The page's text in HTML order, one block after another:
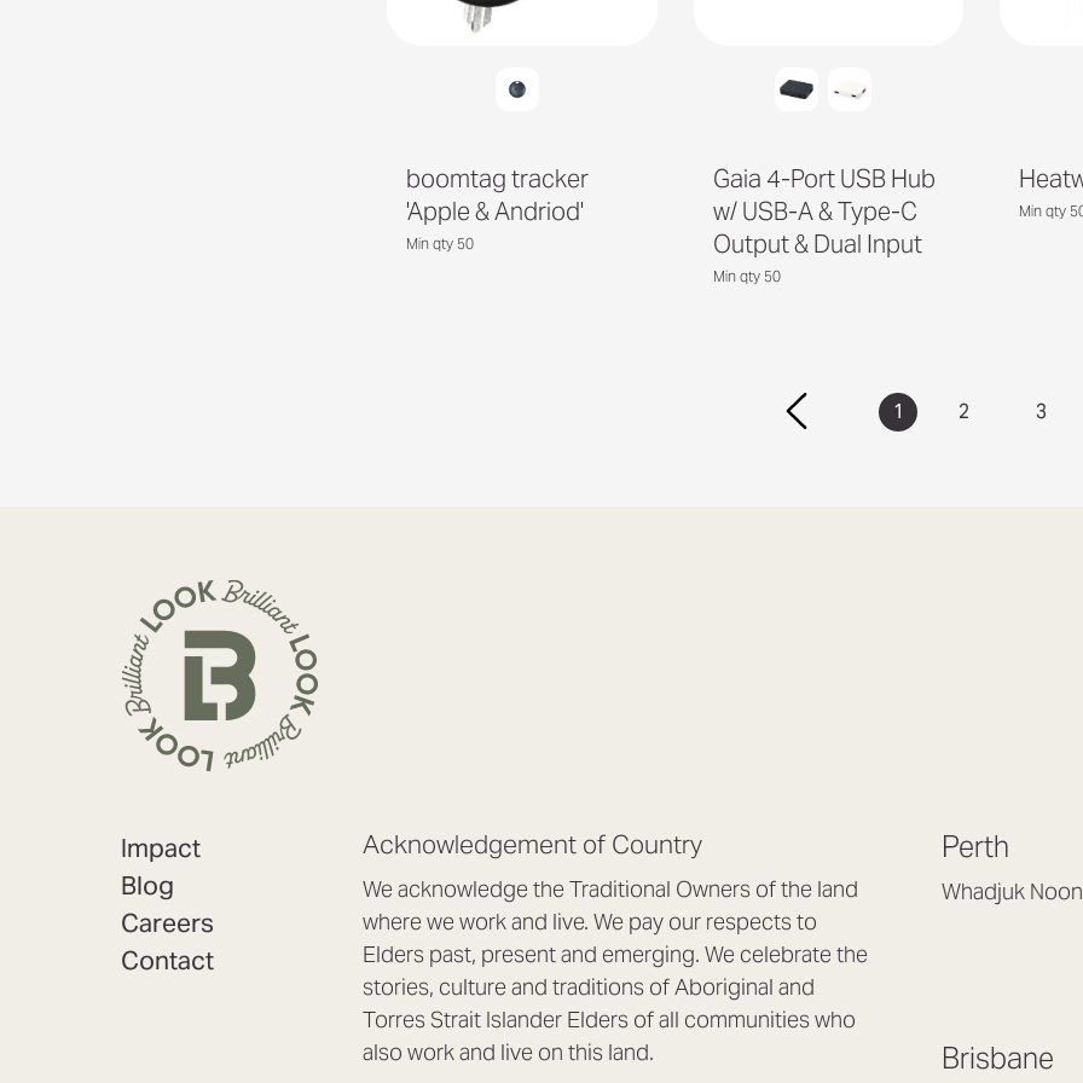
boomtag tracker
'Apple & Andriod'
Min qty 50
Gaia 4-Port USB Hub
w/ USB-A & Type-C
Output & Dual Input
Min qty 50
Min qty
1 2 3
Impact
Blog
Careers
Contact
Acknowledgement of Country
We acknowledge the Traditional Owners of the land
where we work and live. We pay our respects to
Elders past, present and emerging. We celebrate the
stories, culture and traditions of Aboriginal and
Torres Strait Islander Elders of all communities who
also work and live on this land.
Perth
Whadjuk
Mon to Thu 8:30am
Brisbane